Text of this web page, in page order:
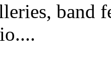
band